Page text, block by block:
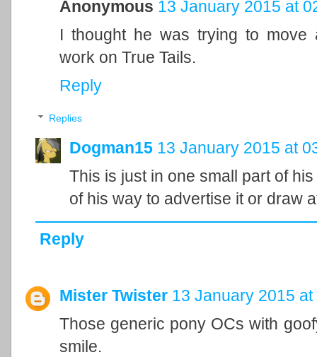
Anonymous 13 January 2015 at
I thought he was trying to move
work on True Tails.
Reply
Replies
Dogman15 13 January 2015 at
This is just in one small part of
of his way to advertise it or draw
Reply
Mister Twister 13 January 2015 at
Those generic pony OCs with
smile.